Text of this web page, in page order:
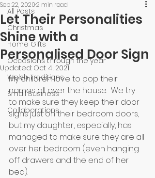
All Posts
Christmas
Home Gifts
Occasions through the year
Welsh Traditions
Small Business
Collaborations
Let Their Personalities
Shine with a
Personalised Door Sign
Sep 22, 20202 min read
Updated: Oct 4, 2021
My children love to pop their
names all over the house.  We try
to make sure they keep their door
signs just on their bedroom doors,
but my daughter, especially, has
managed to make sure they are all
over her bedroom (even hanging
off drawers and the end of her
bed).